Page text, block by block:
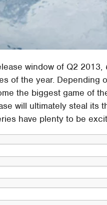
window of Q2 2013,
of the year. Depending
the biggest game of
will ultimately steal its
have plenty to be